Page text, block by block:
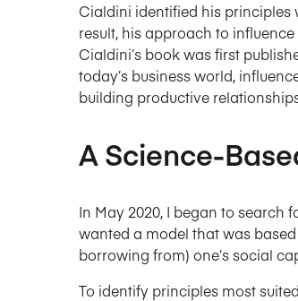
Cialdini identified his principles
result, his approach to
Cialdini’s book was first
today’s business world,
building productive
A Science-
In May 2020, I began to search
wanted a model that was
borrowing from) one’s social
To identify principles most